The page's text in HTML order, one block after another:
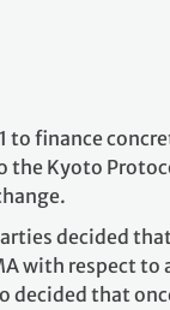
to finance
the Kyoto
decided
with respect to
decided that